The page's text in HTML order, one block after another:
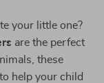
your little one?
are the perfect
these
help your child